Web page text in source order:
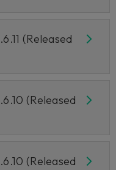
(Released
(Released
(Released